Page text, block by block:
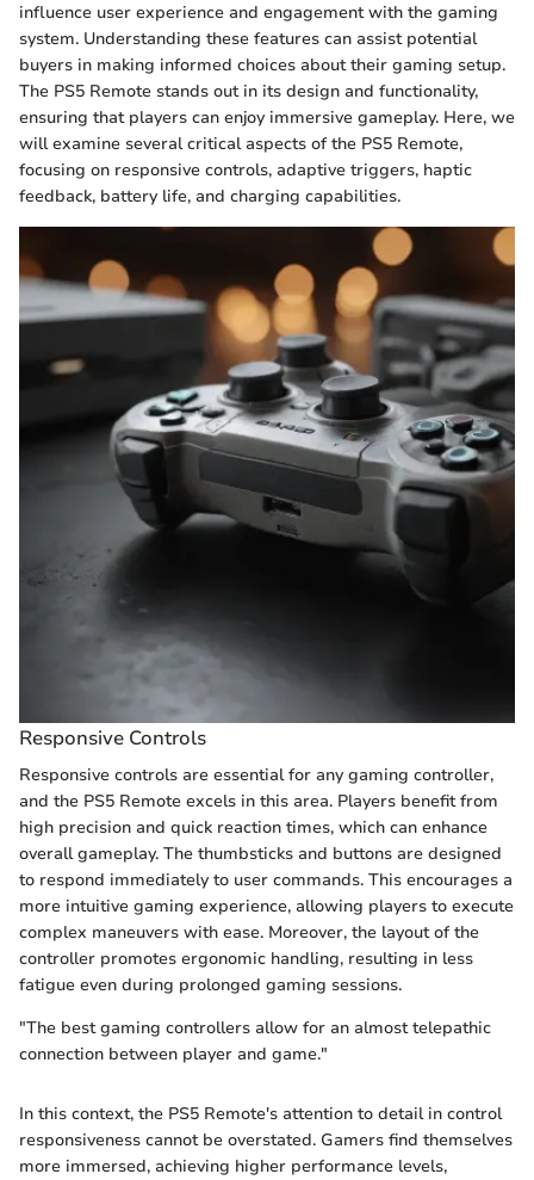
influence user experience and engagement with the gaming
system. Understanding these features can assist potential
buyers in making informed choices about their gaming setup.
The PS5 Remote stands out in its design and functionality,
ensuring that players can enjoy immersive gameplay. Here, we
will examine several critical aspects of the PS5 Remote,
focusing on responsive controls, adaptive triggers, haptic
feedback, battery life, and charging capabilities.
Responsive Controls
Responsive controls are essential for any gaming controller,
and the PS5 Remote excels in this area. Players benefit from
high precision and quick reaction times, which can enhance
overall gameplay. The thumbsticks and buttons are designed
to respond immediately to user commands. This encourages a
more intuitive gaming experience, allowing players to execute
complex maneuvers with ease. Moreover, the layout of the
controller promotes ergonomic handling, resulting in less
fatigue even during prolonged gaming sessions.
"The best gaming controllers allow for an almost telepathic
connection between player and game."
In this context, the PS5 Remote's attention to detail in control
responsiveness cannot be overstated. Gamers find themselves
more immersed, achieving higher performance levels,